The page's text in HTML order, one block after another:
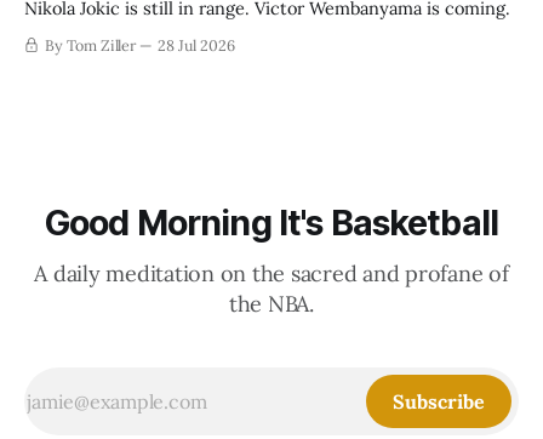
Nikola Jokic is still in range. Victor Wembanyama is coming.
By Tom Ziller 28 Jul 2026
Good Morning It's Basketball
A daily meditation on the sacred and profane of
the NBA.
Subscribe